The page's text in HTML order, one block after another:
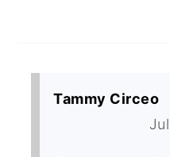
Tammy Circeo